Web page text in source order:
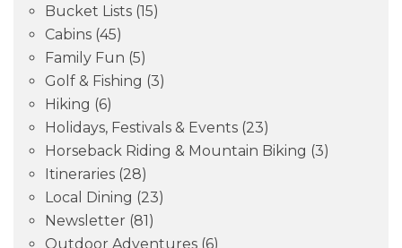
Bucket Lists (15)
Cabins (45)
Family Fun (5)
Golf & Fishing (3)
Hiking (6)
Holidays, Festivals & Events (23)
Horseback Riding & Mountain Biking (3)
Itineraries (28)
Local Dining (23)
Newsletter (81)
Outdoor Adventures (6)